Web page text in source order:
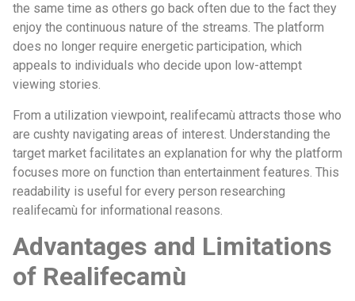
the same time as others go back often due to the fact they
enjoy the continuous nature of the streams. The platform
does no longer require energetic participation, which
appeals to individuals who decide upon low-attempt
viewing stories.
From a utilization viewpoint, realifecamù attracts those who
are cushty navigating areas of interest. Understanding the
target market facilitates an explanation for why the platform
focuses more on function than entertainment features. This
readability is useful for every person researching
realifecamù for informational reasons.
Advantages and Limitations
of Realifecamù